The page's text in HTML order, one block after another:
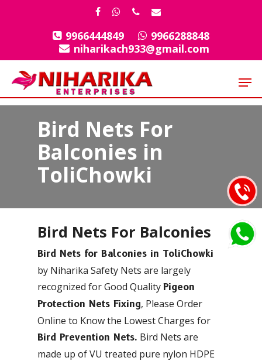
facebook
whatsapp
phoneemail
9966444849
9966288848
niharikach933@gmail.com
Bird Nets For
Balconies in
ToliChowki
Bird Nets For Balconies
Bird Nets for Balconies in ToliChowki
by Niharika Safety Nets are largely
recognized for Good QualityPigeon
Protection Nets Fixing, Please Order
Online to Know the Lowest Charges for
Bird Prevention Nets. Bird Nets are
made up of VU treated pure nylon HDPE